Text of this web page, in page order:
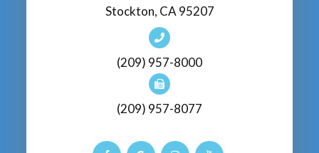
Stockton, CA 95207
(209) 957-8000
(209) 957-8077